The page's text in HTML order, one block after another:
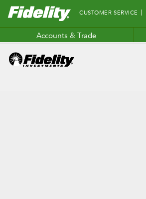
Fidelity.com
Home
CUSTOMER SERVICE
Accounts & Trade